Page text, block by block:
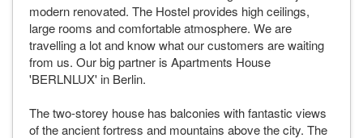
modern renovated. The Hostel provides high ceilings,
large rooms and comfortable atmosphere. We are
travelling a lot and know what our customers are waiting
from us. Our big partner is Apartments House
'BERLNLUX' in Berlin.
The two-storey house has balconies with fantastic views
of the ancient fortress and mountains above the city. The